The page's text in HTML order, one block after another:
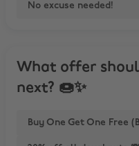
No excuse needed!
What offer
next? 🍩✨
Buy One Get One Free